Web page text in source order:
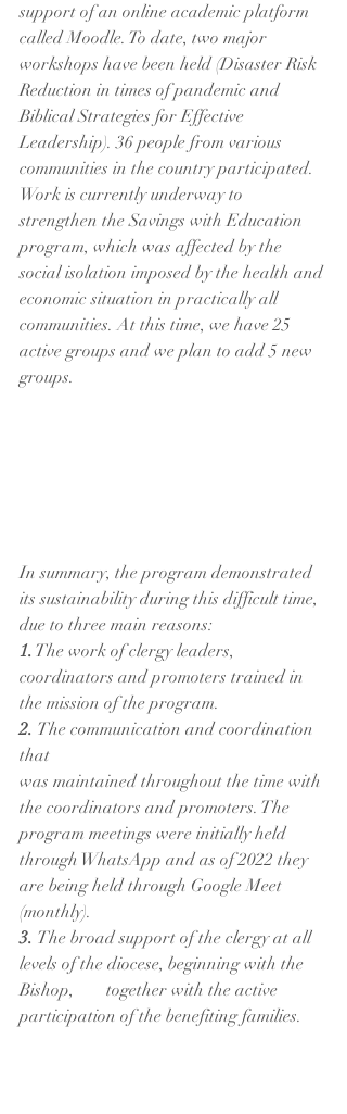
support of an online academic platform
called Moodle. To date, two major
workshops have been held (Disaster Risk
Reduction in times of pandemic and
Biblical Strategies for Effective
Leadership). 36 people from various
communities in the country participated.
Work is currently underway to
strengthen the Savings with Education
program, which was affected by the
social isolation imposed by the health and
economic situation in practically all
communities. At this time, we have 25
active groups and we plan to add 5 new
groups.
In summary, the program demonstrated
its sustainability during this difficult time,
due to three main reasons:
1. The work of clergy leaders,
coordinators and promoters trained in
the mission of the program.
2. The communication and coordination
that
was maintained throughout the time with
the coordinators and promoters. The
program meetings were initially held
through WhatsApp and as of 2022 they
are being held through Google Meet
(monthly).
3. The broad support of the clergy at all
levels of the diocese, beginning with the
Bishop, 	together with the active
participation of the benefiting families.